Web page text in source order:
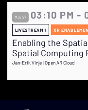
May 27 03:10 PM -
LIVESTREAM 1 XR
Enabling the
Spatial Computing
Jan-Erik Vinje | Open AR Cloud